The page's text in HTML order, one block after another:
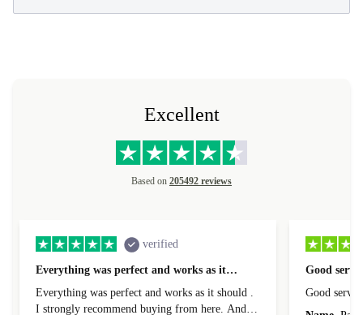
Excellent
Based on 205492 reviews
verified
Everything was perfect and works as it…
Everything was perfect and works as it should .
I strongly recommend buying from here. And I
Good
Good